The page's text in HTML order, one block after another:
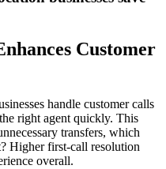
Customer
handle customer calls
right agent quickly. This
transfers, which
Higher first-call resolution
overall.